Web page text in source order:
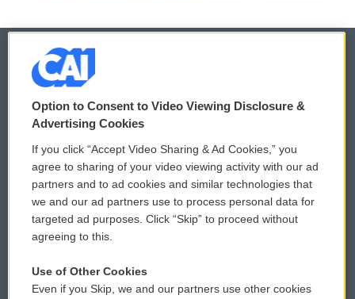
© 2026
Privacy and Terms
Comments Policy
Donor Privacy Policy
Contact Us
Reports and Filings
WCAI eNews Sign Up
Submit a PSA
Vehicle Donation
Public File Assistance
Option to Consent to Video Viewing Disclosure &
Advertising Cookies
If you click “Accept Video Sharing & Ad Cookies,” you
agree to sharing of your video viewing activity with our ad
partners and to ad cookies and similar technologies that
we and our ad partners use to process personal data for
targeted ad purposes. Click “Skip” to proceed without
agreeing to this.
Use of Other Cookies
Even if you Skip, we and our partners use other cookies